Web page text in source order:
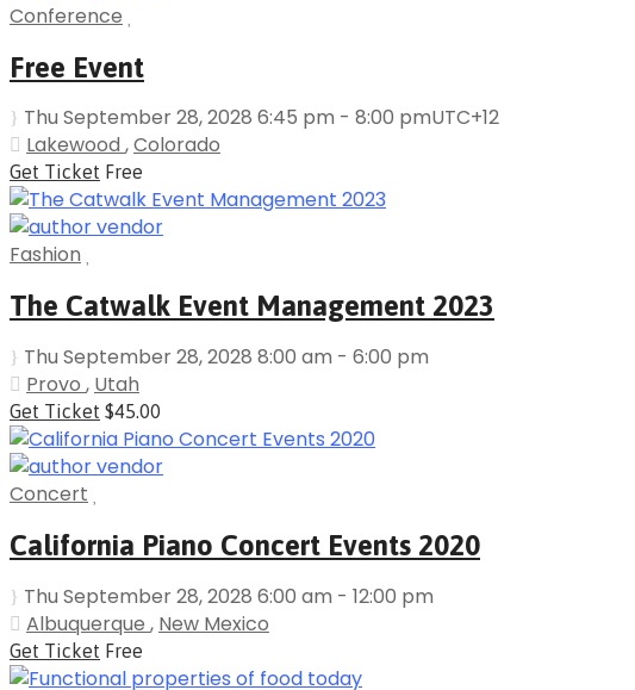
Conference
Free Event
Thu September 28, 2028 6:45 pm - 8:00 pmUTC+12
Lakewood ,Colorado
Get Ticket Free
Fashion
The Catwalk Event Management 2023
Thu September 28, 2028 8:00 am - 6:00 pm
Provo , Utah
Get Ticket $45.00
Concert
California Piano Concert Events 2020
Thu September 28, 2028 6:00 am - 12:00 pm
Albuquerque , New Mexico
Get Ticket Free